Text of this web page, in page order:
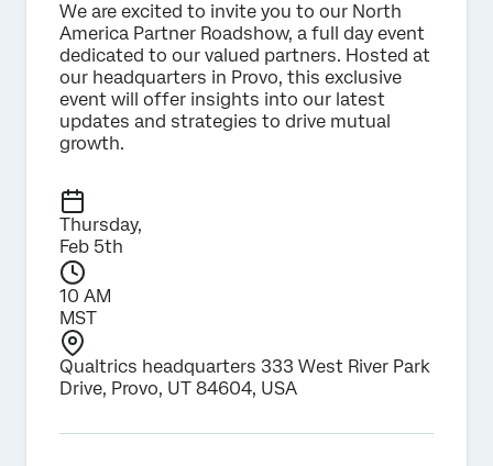
We are excited to invite you to our North
America Partner Roadshow, a full day event
dedicated to our valued partners. Hosted at
our headquarters in Provo, this exclusive
event will offer insights into our latest
updates and strategies to drive mutual
growth.
Thursday,
Feb 5th
10 AM
MST
Qualtrics headquarters 333 West River Park
Drive, Provo, UT 84604, USA